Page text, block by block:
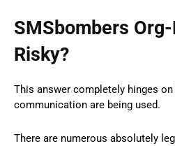
SMSbombers
Risky?
This answer completely hinges
communication are being used.
There are numerous absolutely